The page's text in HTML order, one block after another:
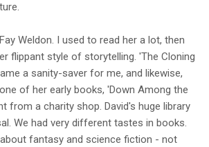
Weldon. I used to read her a lot, then
flippant style of storytelling. 'The Cloning
a sanity-saver for me, and likewise,
of her early books, 'Down Among the
from a charity shop. David's huge library
We had very different tastes in books.
fantasy and science fiction - not